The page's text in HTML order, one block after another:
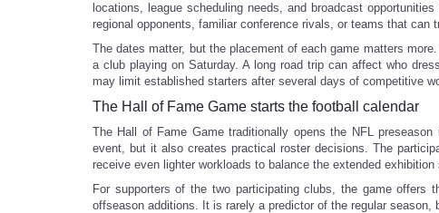
locations, league scheduling needs, and broadcast
regional opponents, familiar conference rivals, or teams that
The dates matter, but the placement of each game matters
a club playing on Saturday. A long road trip can affect who
may limit established starters after several days of competitive
The Hall of Fame Game starts the football calendar
The Hall of Fame Game traditionally opens the NFL
event, but it also creates practical roster decisions. The
receive even lighter workloads to balance the extended exhibition
For supporters of the two participating clubs, the game
offseason additions. It is rarely a predictor of the regular